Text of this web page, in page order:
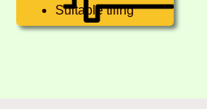
Suitable tiling